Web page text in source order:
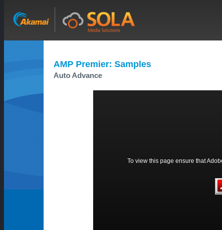
AMP Premier: Samples
Auto Advance
To view this page ensure that